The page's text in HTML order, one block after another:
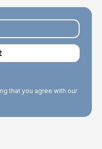
that you agree with our